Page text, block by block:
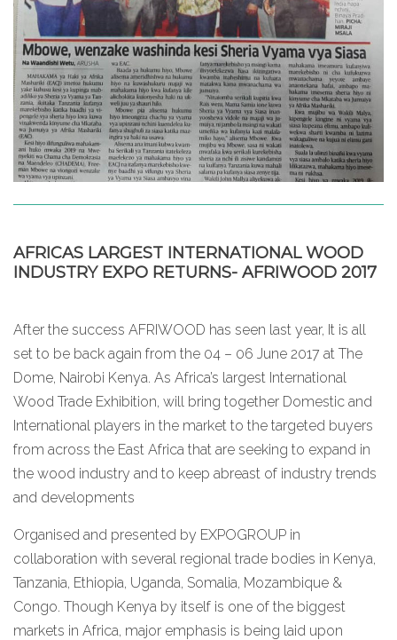
AFRICAS LARGEST INTERNATIONAL WOOD
INDUSTRY EXPO RETURNS- AFRIWOOD 2017
After the success AFRIWOOD has seen last year, It is all
set to be back again from the 04 – 06 June 2017 at The
Dome, Nairobi Kenya. As Africa’s largest International
Wood Trade Exhibition, will bring together Domestic and
International players in the market to the targeted buyers
from across the East Africa that are seeking to expand in
the wood industry and to keep abreast of industry trends
and developments
Organised and presented by EXPOGROUP in
collaboration with several regional trade bodies in Kenya,
Tanzania, Ethiopia, Uganda, Somalia, Mozambique &
Congo. Though Kenya by itself is one of the biggest
markets in Africa, major emphasis is being laid upon